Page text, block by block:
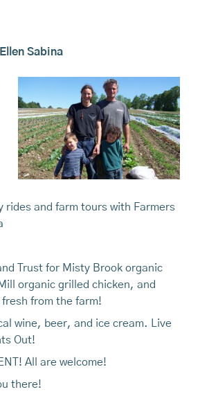
Ellen Sabina
rides and farm tours with Farmers
Trust for Misty Brook organic
organic grilled chicken, and
from the farm!
wine, beer, and ice cream. Live
Out!
All are welcome!
there!